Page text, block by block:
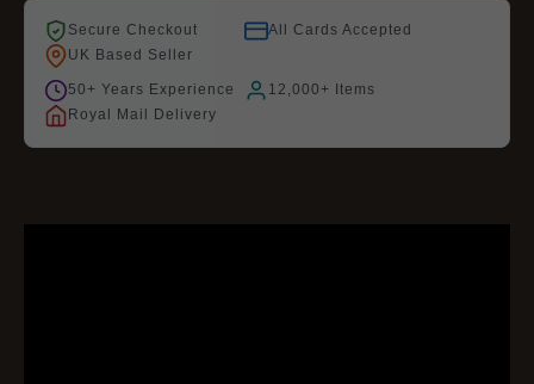
Secure Checkout
All Cards Accepted
UK Based Seller
50+ Years Experience
12,000+ Items
Royal Mail Delivery